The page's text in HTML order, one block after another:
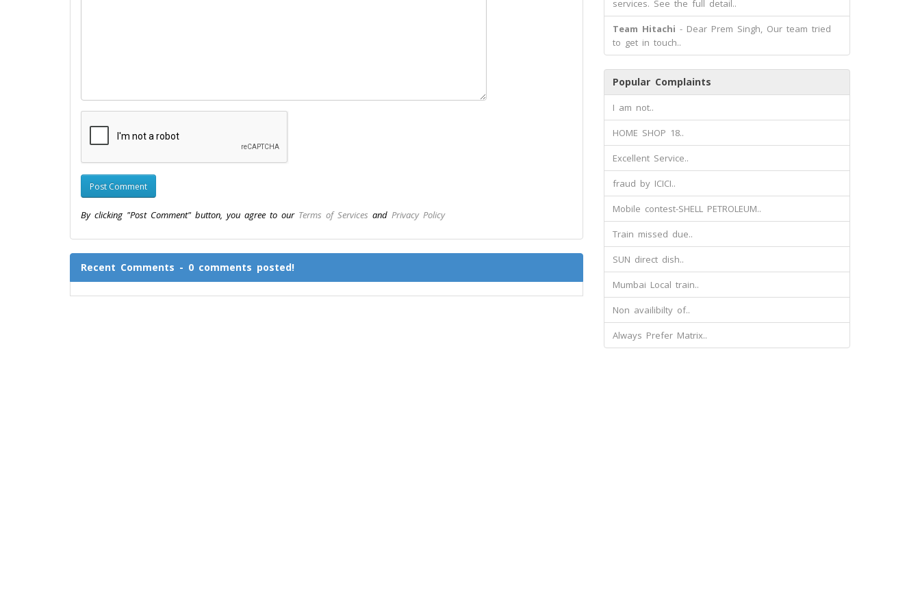
By clicking "Post Comment" button, you agree to our Terms of Services and Privacy Policy
Recent Comments - 0 comments posted!
services. See the full detail..
Team Hitachi - Dear Prem Singh, Our team tried
to get in touch..
Popular Complaints
I am not..
HOME SHOP 18..
Excellent Service..
fraud by ICICI..
Mobile contest-SHELL PETROLEUM..
Train missed due..
SUN direct dish..
Mumbai Local train..
Non availibilty of..
Always Prefer Matrix..